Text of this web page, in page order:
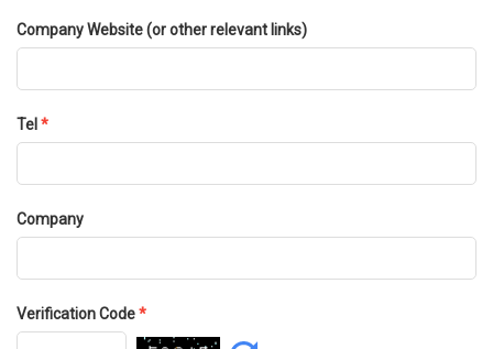
Company Website (or other relevant links)
Tel *
Company
Verification Code*